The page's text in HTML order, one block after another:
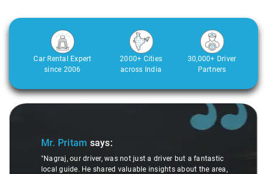
Car Rental Expert
since 2006
2000+ Cities
across India
30,000+ Driver
Partners
Slide 1 of 3
Mr. Pritam says:
"Nagraj, our driver, was not just a driver but a fantastic
local guide. He shared valuable insights about the area,